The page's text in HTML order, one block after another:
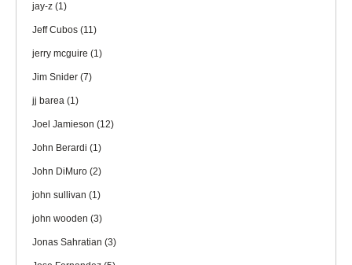
jay-z (1)
Jeff Cubos (11)
jerry mcguire (1)
Jim Snider (7)
jj barea (1)
Joel Jamieson (12)
John Berardi (1)
John DiMuro (2)
john sullivan (1)
john wooden (3)
Jonas Sahratian (3)